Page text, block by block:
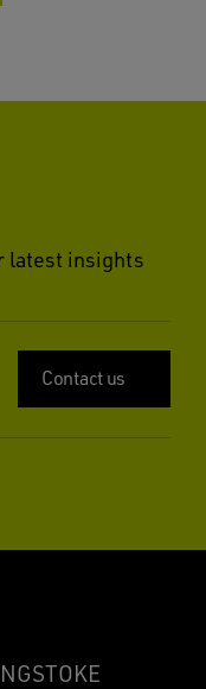
latest insights
Contact us